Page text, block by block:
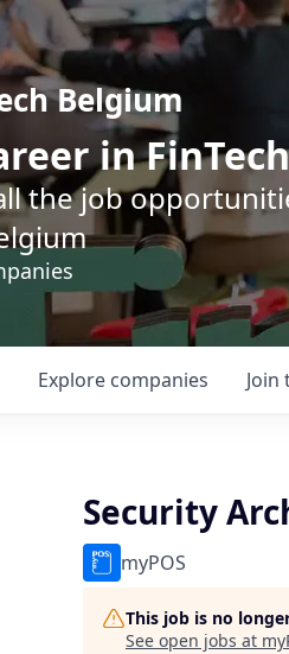
Belgium
in FinTech
the job
Explore companies
Security
myPOS
This job is no
See open jobs at